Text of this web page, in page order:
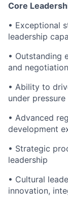
Core
• Exceptional
leadership
• Outstanding
and
• Ability to
under
• Advanced
development
• Strategic
leadership
• Cultural
innovation,